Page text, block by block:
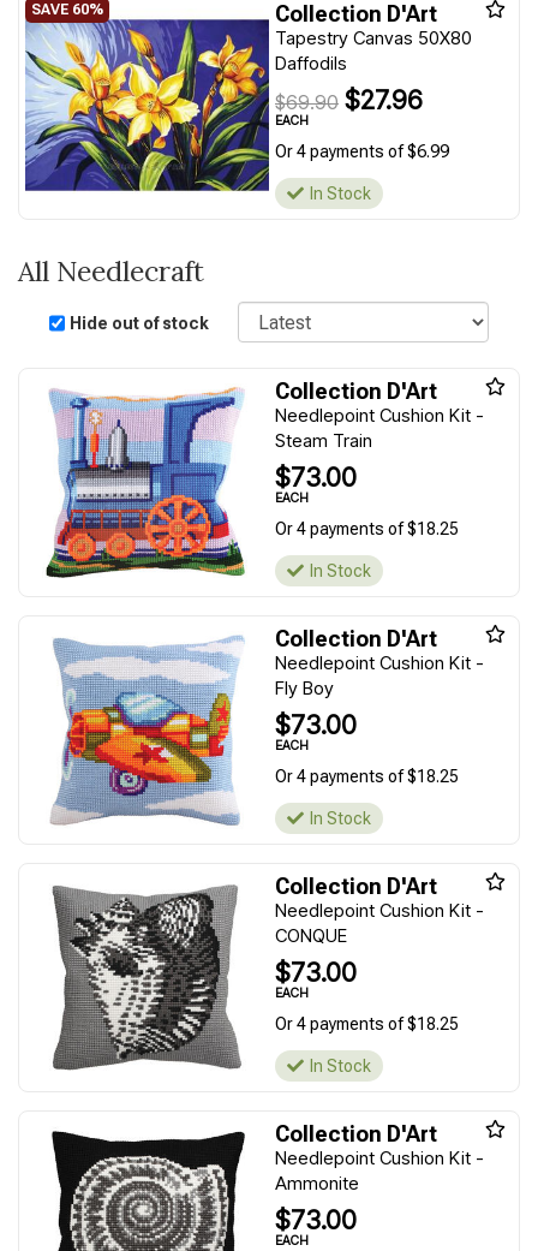
Collection D'Art
Tapestry Canvas 50X80
Daffodils
$69.90 $27.96
EACH
Or 4 payments of $6.99
In Stock
All Needlecraft
Hide out of stock
Sort
Collection D'Art
Needlepoint Cushion Kit -
Steam Train
$73.00
EACH
Or 4 payments of $18.25
In Stock
Collection D'Art
Needlepoint Cushion Kit -
Fly Boy
$73.00
EACH
Or 4 payments of $18.25
In Stock
Collection D'Art
Needlepoint Cushion Kit -
CONQUE
$73.00
EACH
Or 4 payments of $18.25
In Stock
Collection D'Art
Needlepoint Cushion Kit -
Ammonite
$73.00
EACH